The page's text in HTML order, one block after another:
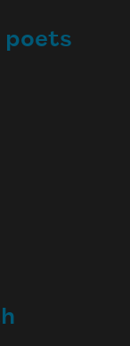
poets